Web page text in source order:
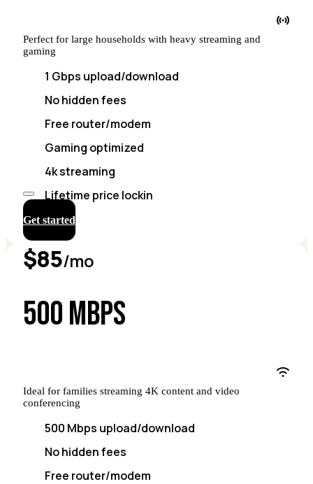
Perfect for large households with heavy streaming and
gaming
1 Gbps upload/download
No hidden fees
Free router/modem
Gaming optimized
4k streaming
Lifetime price lockin
$85/mo
Get started
500 MBPS
Ideal for families streaming 4K content and video
conferencing
500 Mbps upload/download
No hidden fees
Free router/modem